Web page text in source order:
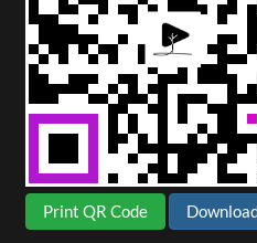
Print QR Code